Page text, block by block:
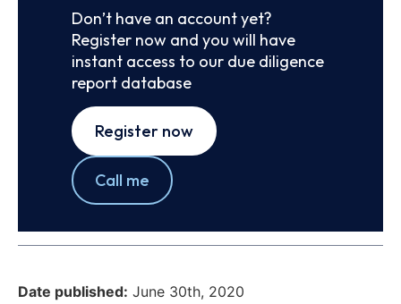
Don’t have an account yet?
Register now and you will have
instant access to our due diligence
report database
Register now
Call me
Date published: June 30th, 2020